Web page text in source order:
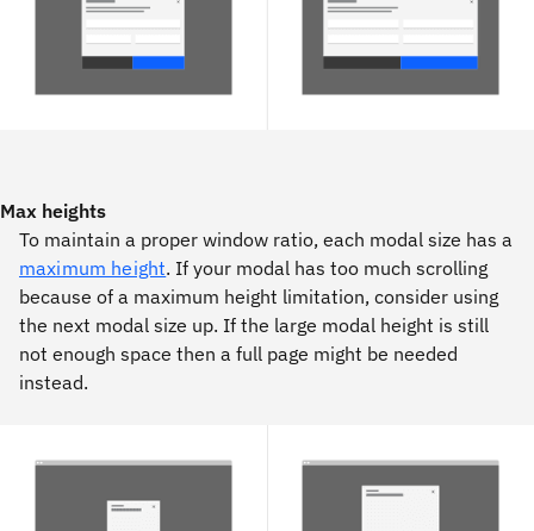
Max heights
To maintain a proper window ratio, each modal size has a
maximum height. If your modal has too much scrolling
because of a maximum height limitation, consider using
the next modal size up. If the large modal height is still
not enough space then a full page might be needed
instead.